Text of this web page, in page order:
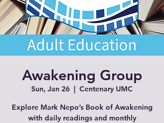
Awakening Group
Sun, Jan 26
  |
Centenary UMC
Explore Mark Nepo’s Book of Awakening
with daily readings and monthly